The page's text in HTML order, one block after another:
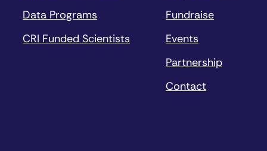
Data Programs
CRI Funded Scientists
Fundraise
Events
Partnership
Contact